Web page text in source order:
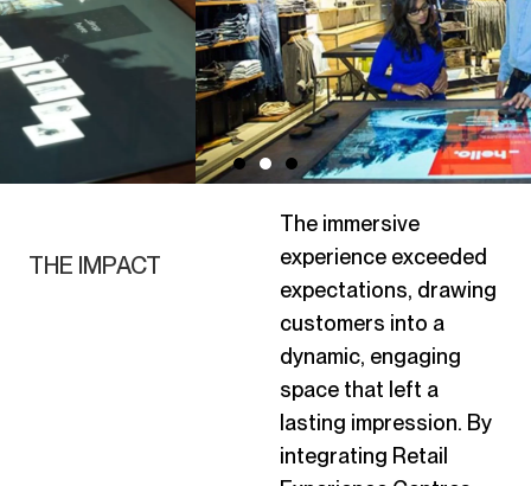
THE IMPACT
The immersive
experience exceeded
expectations, drawing
customers into a
dynamic, engaging
space that left a
lasting impression. By
integrating Retail